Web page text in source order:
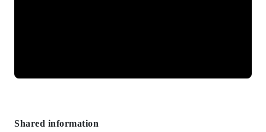
Shared information